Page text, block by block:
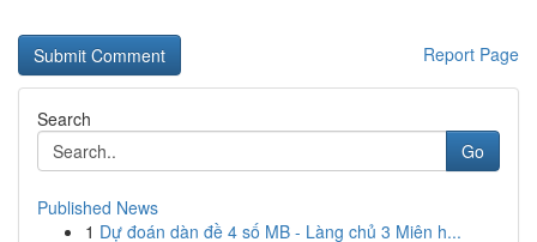
Report Page
Search
Go
Published News
1 Dự đoán dàn đề 4 số MB - Làng chủ 3 Miên h...